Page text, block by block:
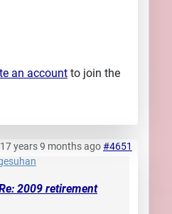
an account to join the
17 years 9 months ago#4651
2009 retirement